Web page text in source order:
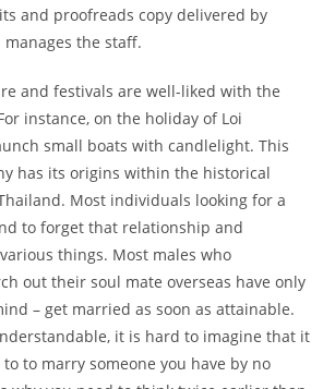
and proofreads copy delivered by
the staff.
and festivals are well-liked with the
instance, on the holiday of Loi
small boats with candlelight. This
has its origins within the historical
Most individuals looking for a
to forget that relationship and
things. Most males who
out their soul mate overseas have only
– get married as soon as attainable.
it is hard to imagine that it
to marry someone you have by no